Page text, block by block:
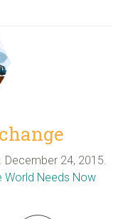
December 24, 2015.
World Needs Now